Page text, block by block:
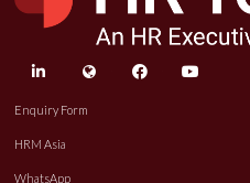
linkedin twitter facebook
Enquiry Form
HRM Asia
WhatsApp